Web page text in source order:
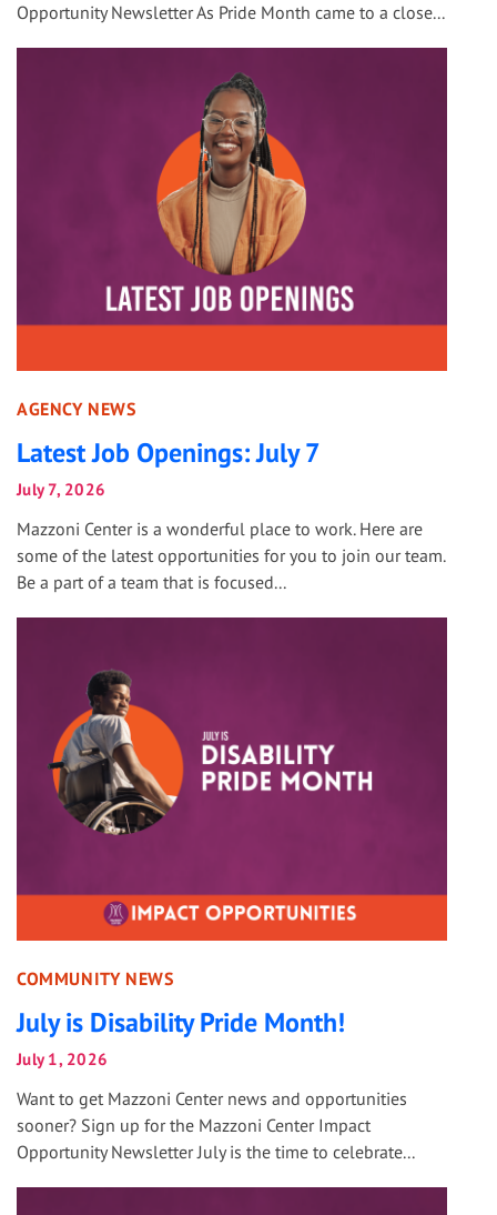
Opportunity Newsletter As Pride Month came to a close...
AGENCY NEWS
Latest Job Openings: July 7
July 7, 2026
Mazzoni Center is a wonderful place to work. Here are
some of the latest opportunities for you to join our team.
Be a part of a team that is focused...
COMMUNITY NEWS
July is Disability Pride Month!
July 1, 2026
Want to get Mazzoni Center news and opportunities
sooner? Sign up for the Mazzoni Center Impact
Opportunity Newsletter July is the time to celebrate...